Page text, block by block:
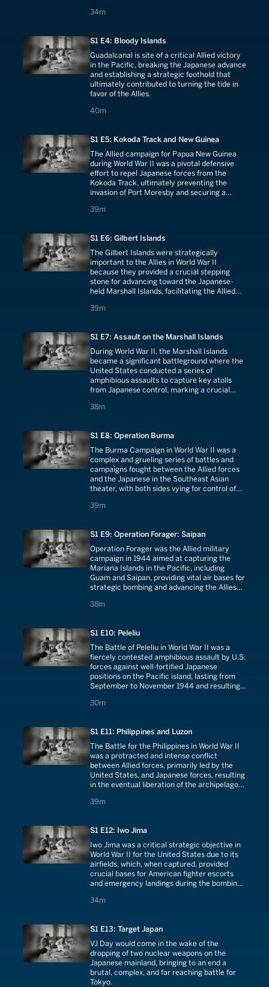
34m
34 minutes
S1 E4: Bloody Islands
Guadalcanal is site of a critical Allied victory
in the Pacific, breaking the Japanese advance
and establishing a strategic foothold that
ultimately contributed to turning the tide in
favor of the Allies.
40m
40 minutes
S1 E5: Kokoda Track and New Guinea
The Allied campaign for Papua New Guinea
during World War II was a pivotal defensive
effort to repel Japanese forces from the
Kokoda Track, ultimately preventing the
invasion of Port Moresby and securing a
39m
39 minutes
S1 E6: Gilbert Islands
The Gilbert Islands were strategically
important to the Allies in World War II
because they provided a crucial stepping
stone for advancing toward the Japanese-
held Marshall Islands, facilitating the Allied
bringing them closer to the Japanese home
39m
39 minutes
S1 E7: Assault on the Marshall Islands
During World War II, the Marshall Islands
became a significant battleground where the
United States conducted a series of
amphibious assaults to capture key atolls
from Japanese control, marking a crucial
towards the Japanese homeland.
38m
38 minutes
S1 E8: Operation Burma
The Burma Campaign in World War II was a
complex and grueling series of battles and
campaigns fought between the Allied forces
and the Japanese in the Southeast Asian
theater, with both sides vying for control of
attempting to secure dominance in the
39m
39 minutes
S1 E9: Operation Forager: Saipan
Operation Forager was the Allied military
campaign in 1944 aimed at capturing the
Mariana Islands in the Pacific, including
Guam and Saipan, providing vital air bases for
strategic bombing and advancing the Allies
38m
38 minutes
S1 E10: Peleliu
The Battle of Peleliu in World War II was a
fiercely contested amphibious assault by U.S.
forces against well-fortified Japanese
positions on the Pacific island, lasting from
September to November 1944 and resulting
30m
30 minutes
S1 E11: Philippines and Luzon
The Battle for the Philippines in World War II
was a protracted and intense conflict
between Allied forces, primarily led by the
United States, and Japanese forces, resulting
in the eventual liberation of the archipelago
campaigns.
39m
39 minutes
S1 E12: Iwo Jima
Iwo Jima was a critical strategic objective in
World War II for the United States due to its
airfields, which, when captured, provided
crucial bases for American fighter escorts
and emergency landings during the bombing
34m
34 minutes
S1 E13: Target Japan
VJ Day would come in the wake of the
dropping of two nuclear weapons on the
Japanese mainland, bringing to an end a
brutal, complex, and far reaching battle for
Tokyo.